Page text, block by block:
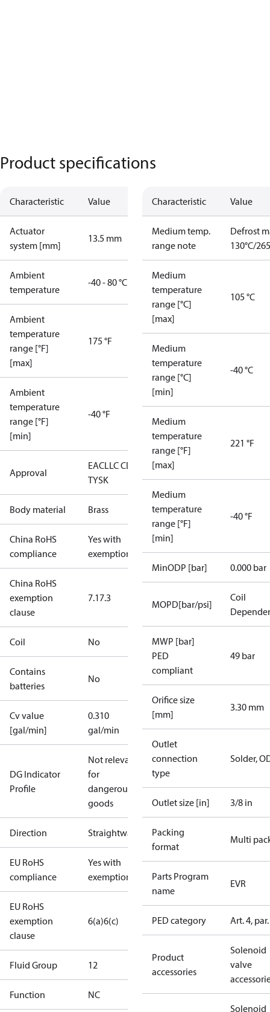
Product specifications
Characteristic Value
Actuator
system [mm]
13.5 mm
Ambient
temperature
-40 - 80 °C
Ambient
temperature
range [°F]
[max]
175 °F
Ambient
temperature
range [°F]
[min]
-40 °F
Approval
EACLLC CDC
TYSK
Body material Brass
China RoHS
compliance
Yes with
exemptions
China RoHS
exemption
clause
7.17.3
Coil No
Contains
batteries
No
Cv value
[gal/min]
0.310
gal/min
DG Indicator
Profile
Not relevant
for
dangerous
goods
Direction Straightway
EU RoHS
compliance
Yes with
exemptions
EU RoHS
exemption
clause
6(a)6(c)
Fluid Group 12
Function NC
Characteristic Value
Medium temp.
range note
Defrost
130°C/
Medium
temperature
range [°C]
[max]
105 °C
Medium
temperature
range [°C]
[min]
-40 °C
Medium
temperature
range [°F]
[max]
221 °F
Medium
temperature
range [°F]
[min]
-40 °F
MinODP [bar] 0.000 bar
MOPD[bar/psi]
Coil
MWP [bar]
PED
compliant
49 bar
Orifice size
[mm]
3.30 mm
Outlet
connection
type
Solder,
Outlet size [in] 3/8 in
Packing
format
Multi
Parts Program
name
EVR
PED category Art. 4,
Product
accessories
Solenoid
valve
Solenoid